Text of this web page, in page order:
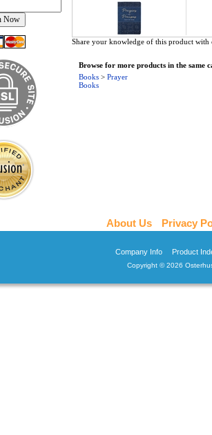
Share your knowledge of this product with
Browse for more products in the same
Books > Prayer
Books
About Us Privacy
Company Info Product
Copyright ©2026